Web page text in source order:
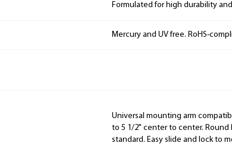
Formulated for high durability
Mercury and UV free. RoHS-
Universal mounting arm
to 5 1/2" center to center. Round
standard. Easy slide and lock to